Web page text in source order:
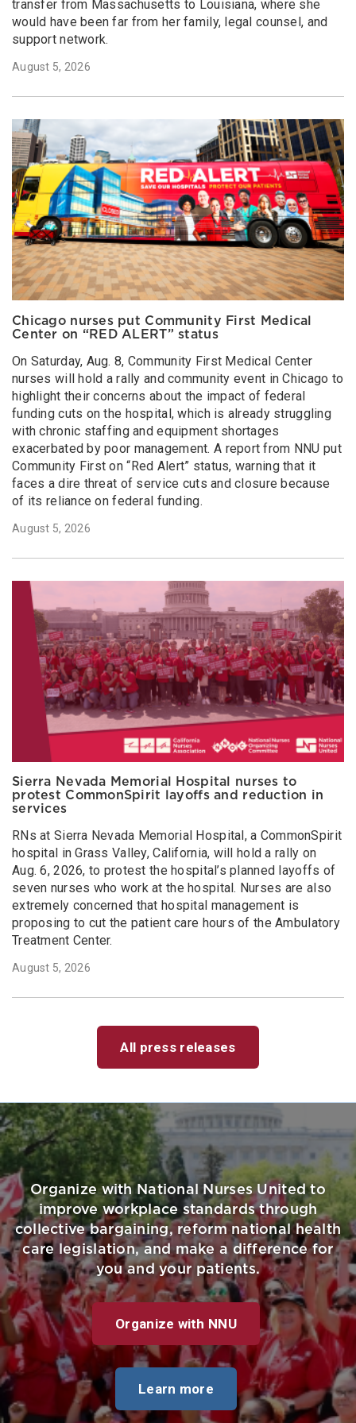
transfer from Massachusetts to Louisiana, where she
would have been far from her family, legal counsel, and
support network.
August 5, 2026
Chicago nurses put Community First Medical
Center on “RED ALERT” status
On Saturday, Aug. 8, Community First Medical Center
nurses will hold a rally and community event in Chicago to
highlight their concerns about the impact of federal
funding cuts on the hospital, which is already struggling
with chronic staffing and equipment shortages
exacerbated by poor management. A report from NNU put
Community First on “Red Alert” status, warning that it
faces a dire threat of service cuts and closure because
of its reliance on federal funding.
August 5, 2026
Sierra Nevada Memorial Hospital nurses to
protest CommonSpirit layoffs and reduction in
services
RNs at Sierra Nevada Memorial Hospital, a CommonSpirit
hospital in Grass Valley, California, will hold a rally on
Aug. 6, 2026, to protest the hospital’s planned layoffs of
seven nurses who work at the hospital. Nurses are also
extremely concerned that hospital management is
proposing to cut the patient care hours of the Ambulatory
Treatment Center.
August 5, 2026
All press releases
Organize with National Nurses United to
improve workplace standards through
collective bargaining, reform national health
care legislation, and make a difference for
you and your patients.
Organize with NNU
Learn more